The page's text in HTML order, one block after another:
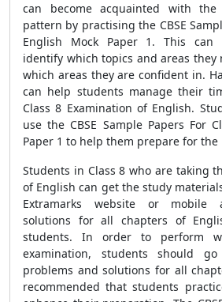
can become acquainted with the
pattern by practising the CBSE
English Mock Paper 1. This can
identify which topics and areas they
which areas they are confident in.
can help students manage their
Class 8 Examination of English.
use the CBSE Sample Papers For
Paper 1 to help them prepare for the
Students in Class 8 who are taking
of English can get the study
Extramarks website or mobile
solutions for all chapters of
students. In order to perform
examination, students should
problems and solutions for all
recommended that students